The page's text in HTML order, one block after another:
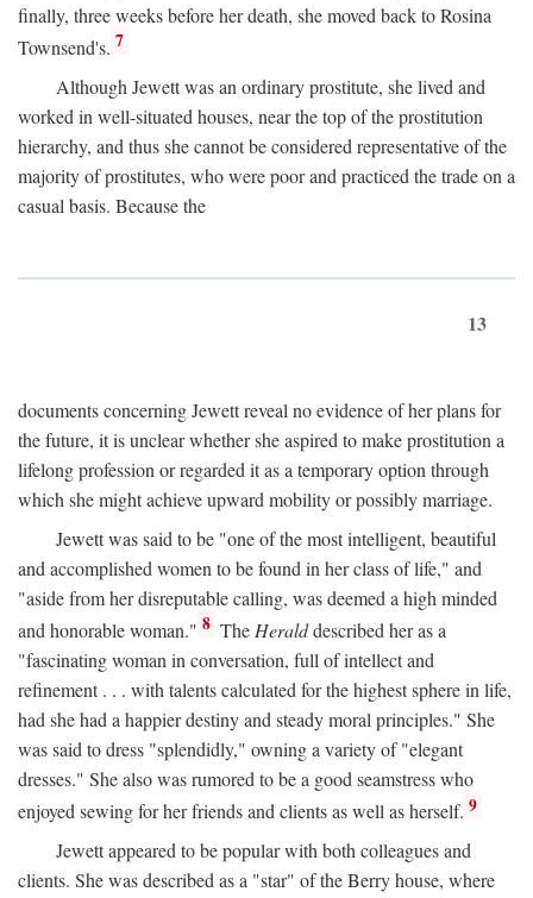
finally, three weeks before her death, she moved back to Rosina
Townsend's. 7
Although Jewett was an ordinary prostitute, she lived and
worked in well-situated houses, near the top of the prostitution
hierarchy, and thus she cannot be considered representative of the
majority of prostitutes, who were poor and practiced the trade on a
casual basis. Because the
13
documents concerning Jewett reveal no evidence of her plans for
the future, it is unclear whether she aspired to make prostitution a
lifelong profession or regarded it as a temporary option through
which she might achieve upward mobility or possibly marriage.
Jewett was said to be "one of the most intelligent, beautiful
and accomplished women to be found in her class of life," and
"aside from her disreputable calling, was deemed a high minded
and honorable woman." 8 The Heralddescribed her as a
"fascinating woman in conversation, full of intellect and
refinement . . . with talents calculated for the highest sphere in life,
had she had a happier destiny and steady moral principles." She
was said to dress "splendidly," owning a variety of "elegant
dresses." She also was rumored to be a good seamstress who
enjoyed sewing for her friends and clients as well as herself. 9
Jewett appeared to be popular with both colleagues and
clients. She was described as a "star" of the Berry house, where